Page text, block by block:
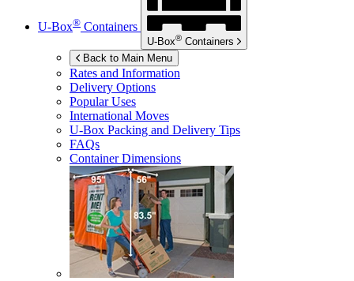
U-Box® Containers
U-Box® Containers
Back to Main Menu
Rates and Information
Delivery Options
Popular Uses
International Moves
U-Box Packing and Delivery Tips
FAQs
Container Dimensions